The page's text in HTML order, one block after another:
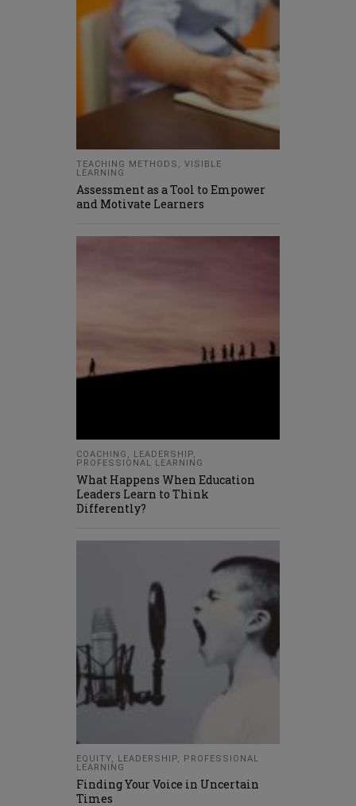
TEACHING METHODS
VISIBLE
LEARNING
Assessment as a Tool to Empower
and Motivate Learners
COACHING LEADERSHIP
PROFESSIONAL LEARNING
What Happens When Education
Leaders Learn to Think
Differently?
EQUITY LEADERSHIP
PROFESSIONAL
LEARNING
Finding Your Voice in Uncertain
Times